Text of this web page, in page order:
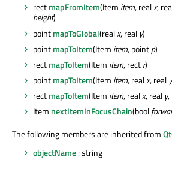
rectmapFromItem(Item item, realx,
height)
pointmapToGlobal(realx, real y)
pointmapToItem(Item item, pointp)
rectmapToItem(Item item, rectr)
pointmapToItem(Item item, realx, real y
rectmapToItem(Item item, realx, real y,
Item nextItemInFocusChain(bool
The following members are inherited from
objectName: string